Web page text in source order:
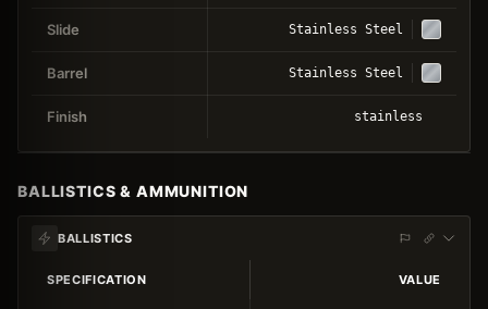
Slide Stainless Steel
Barrel Stainless Steel
Finish stainless
BALLISTICS & AMMUNITION
BALLISTICS
SPECIFICATION VALUE